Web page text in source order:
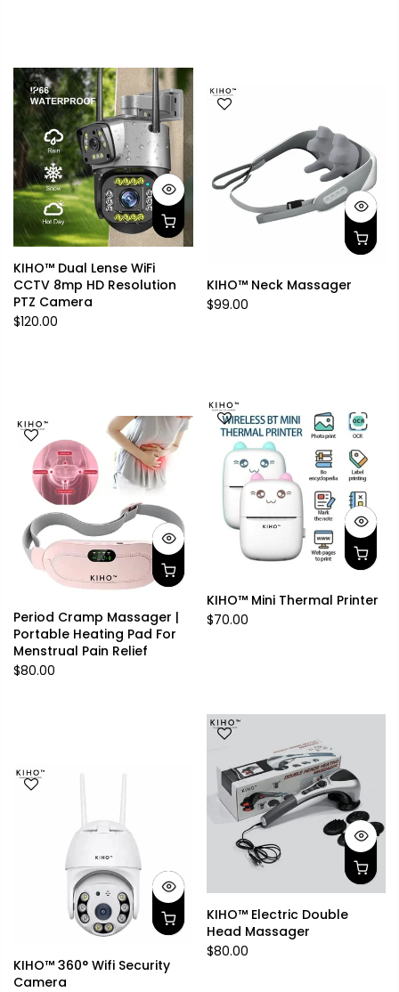
KIHO™ Dual Lense WiFi
CCTV 8mp HD Resolution
PTZ Camera
$120.00
KIHO™ Neck Massager
$99.00
KIHO™ Mini Thermal Printer
$70.00
Period Cramp Massager |
Portable Heating Pad For
Menstrual Pain Relief
$80.00
KIHO™ Electric Double
Head Massager
$80.00
KIHO™ 360° Wifi Security
Camera